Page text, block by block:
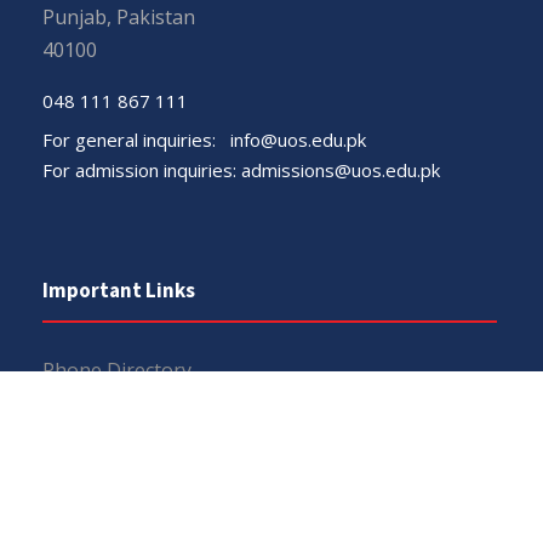
Punjab, Pakistan
40100
048 111 867 111
For general inquiries: info@uos.edu.pk
For admission inquiries: admissions@uos.edu.pk
Important Links
Phone Directory